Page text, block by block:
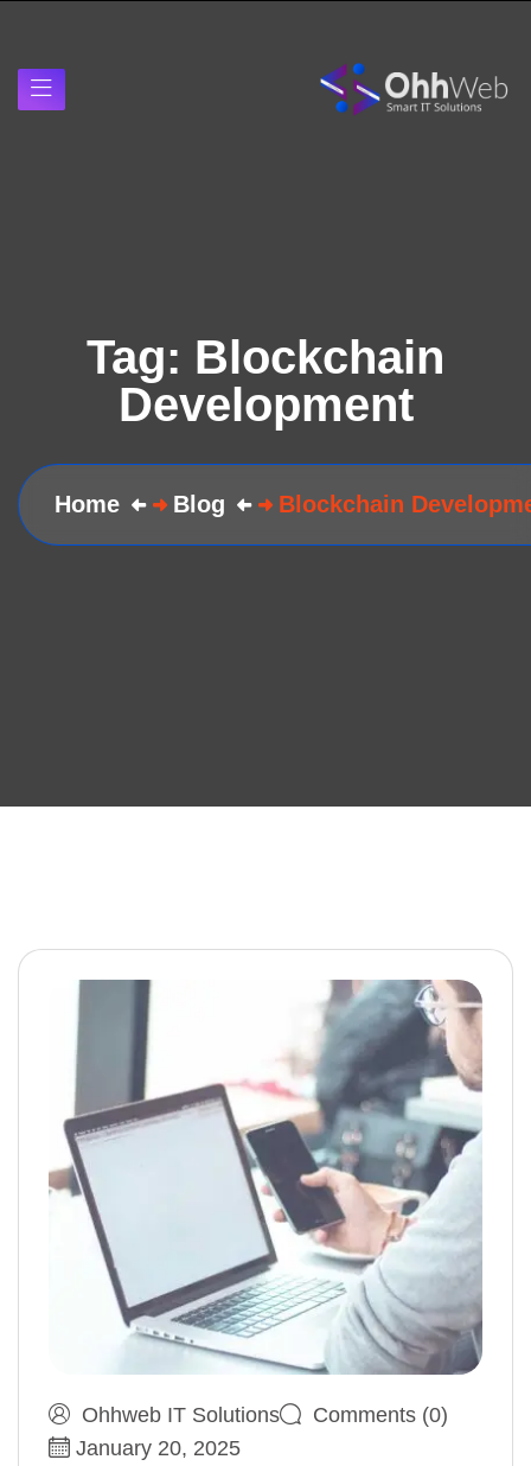
Tag: Blockchain
Development
Home Blog Blockchain
Ohhweb IT Solutions
Comments (0)
January 20, 2025